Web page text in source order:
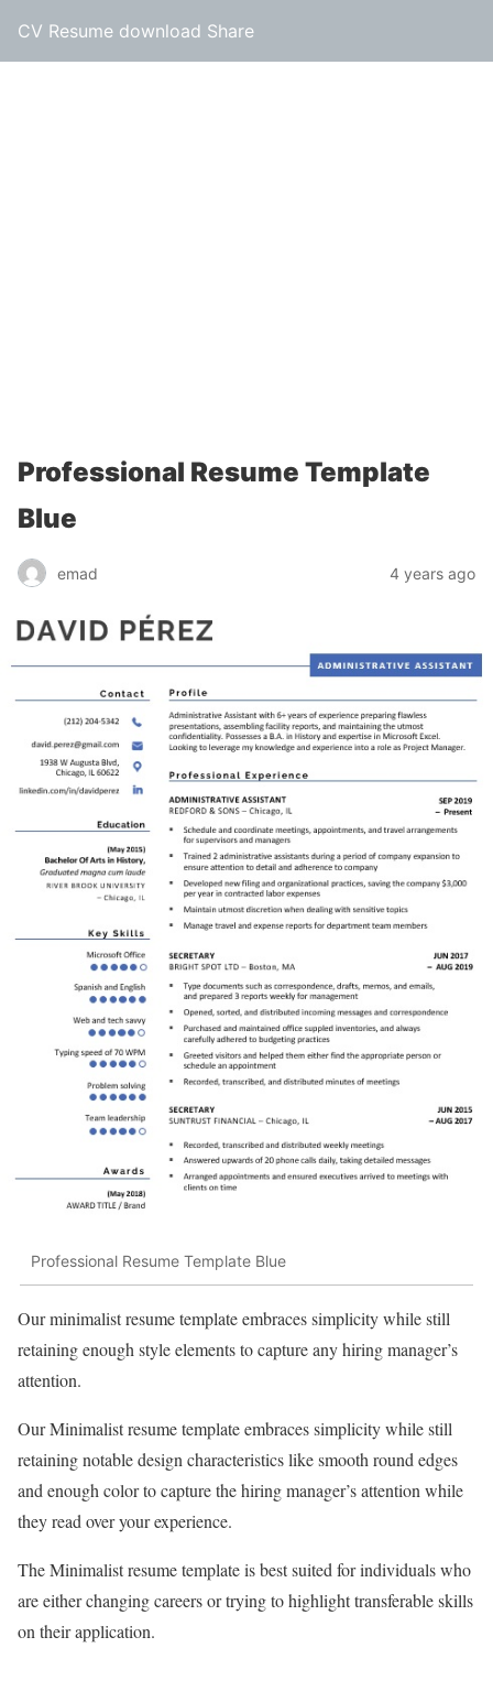
CV Resume download Share
Professional Resume Template
Blue
emad 4 years ago
Professional Resume Template Blue
Our minimalist resume template embraces simplicity while still
retaining enough style elements to capture any hiring manager’s
attention.
Our Minimalist resume template embraces simplicity while still
retaining notable design characteristics like smooth round edges
and enough color to capture the hiring manager’s attention while
they read over your experience.
The Minimalist resume template is best suited for individuals who
are either changing careers or trying to highlight transferable skills
on their application.